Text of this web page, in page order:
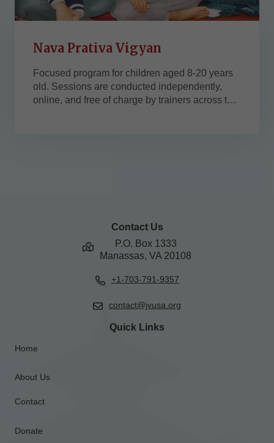
Nava Prativa Vigyan
Focused program for children aged 8-20 years
old. Sessions are conducted independently,
online, and free of charge by trainers across the
Contact Us
P.O. Box 1333
Manassas, VA 20108
+1-703-791-9357
contact@jvusa.org
Quick Links
Home
About Us
Contact
Donate